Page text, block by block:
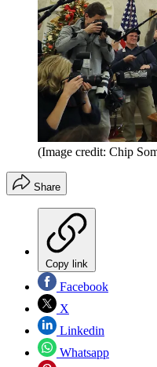
(Image credit: Chip
Share
Copy link
Facebook
X
Linkedin
Whatsapp